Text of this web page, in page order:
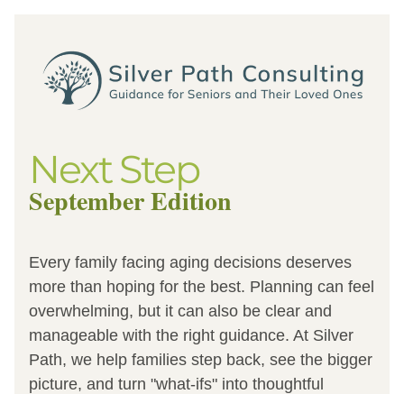
Next Step
September Edition
Every family facing aging decisions deserves
more than hoping for the best. Planning can feel
overwhelming, but it can also be clear and
manageable with the right guidance. At Silver
Path, we help families step back, see the bigger
picture, and turn "what-ifs" into thoughtful